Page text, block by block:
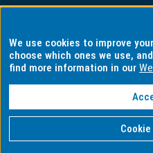
Privacy
Information for
We use cookies to improve
choose which ones we use,
find more information in our